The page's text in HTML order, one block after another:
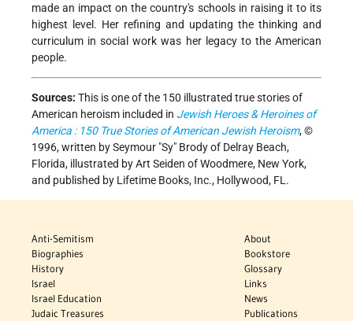
made an impact on the country's schools in raising it to its
highest level. Her refining and updating the thinking and
curriculum in social work was her legacy to the American
people.
Sources: This is one of the 150 illustrated true stories of
American heroism included in Jewish Heroes & Heroines of
America : 150 True Stories of American Jewish Heroism, ©
1996, written by Seymour "Sy" Brody of Delray Beach,
Florida, illustrated by Art Seiden of Woodmere, New York,
and published by Lifetime Books, Inc., Hollywood, FL.
Anti-Semitism
Biographies
History
Israel
Israel Education
Judaic Treasures
About
Bookstore
Glossary
Links
News
Publications